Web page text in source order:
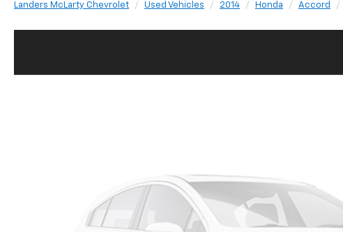
Landers McLarty Chevrolet Used Vehicles 2014 Honda Accord